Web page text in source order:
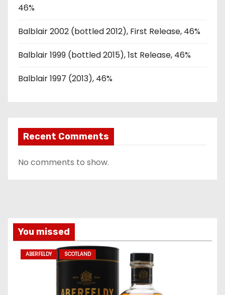
46%
Balblair 2002 (bottled 2012), First Release, 46%
Balblair 1999 (bottled 2015), 1st Release, 46%
Balblair 1997 (2013), 46%
Recent Comments
No comments to show.
You missed
ABERFELDY SCOTLAND